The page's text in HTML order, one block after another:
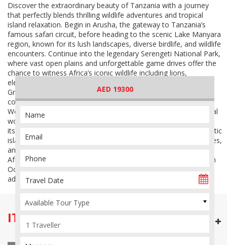
Discover the extraordinary beauty of Tanzania with a journey
that perfectly blends thrilling wildlife adventures and tropical
island relaxation. Begin in Arusha, the gateway to Tanzania’s
famous safari circuit, before heading to the scenic Lake Manyara
region, known for its lush landscapes, diverse birdlife, and wildlife
encounters. Continue into the legendary Serengeti National Park,
where vast open plains and unforgettable game drives offer the
chance to witness Africa’s iconic wildlife including lions,
elephants, giraffes, cheetahs, zebras, and the world-famous
Great Migration depending on the season. The adventure
continues to the breathtaking Ngorongoro Crater, a UNESCO
World Heritage Site and one of Africa’s most spectacular natural
wonders, home to an incredible concentration of wildlife within
its crater walls. After the excitement of safari life, fly to the exotic
island of Zanzibar, where turquoise waters, white sandy beaches,
and relaxing coastal vibes create the perfect ending to your
African escape. Explore the island’s charm, unwind by the Indian
Ocean, and experience a journey that combines nature,
adventure, culture, and relaxation in one unforgettable holiday.
ITINERARY
AED 19300
Available Tour Type